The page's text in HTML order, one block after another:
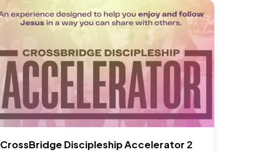
CrossBridge Discipleship Accelerator 2